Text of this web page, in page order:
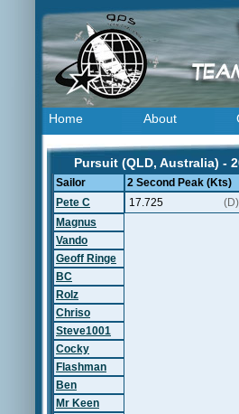
Home About
Pursuit (QLD, Australia) -
Sailor 2 Second Peak (Kts)
Pete C
17.725 (D)
Magnus
Vando
Geoff Ringe
BC
Rolz
Chriso
Steve1001
Cocky
Flashman
Ben
Mr Keen